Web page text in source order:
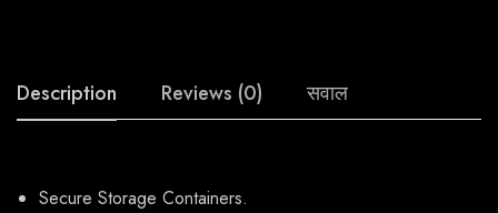
Description Reviews (0) सवाल
Secure Storage Containers.